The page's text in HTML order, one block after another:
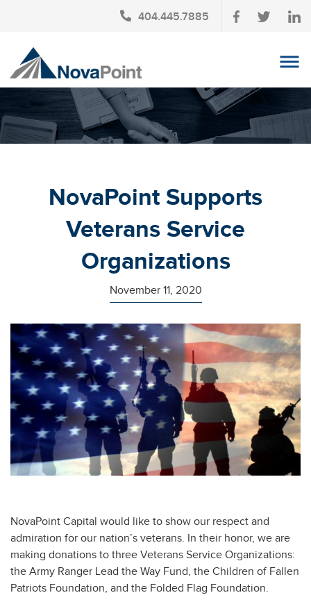
404.445.7885
OUR TEAM
INVESTMENT SERVICES
TAX PLANNING
AFFINITY PARTNERSHIPS
NovaPoint Supports
Veterans Service
Organizations
November 11, 2020
NovaPoint Capital would like to show our respect and
admiration for our nation’s veterans. In their honor, we are
making donations to three Veterans Service Organizations:
the Army Ranger Lead the Way Fund, the Children of Fallen
Patriots Foundation, and the Folded Flag Foundation.